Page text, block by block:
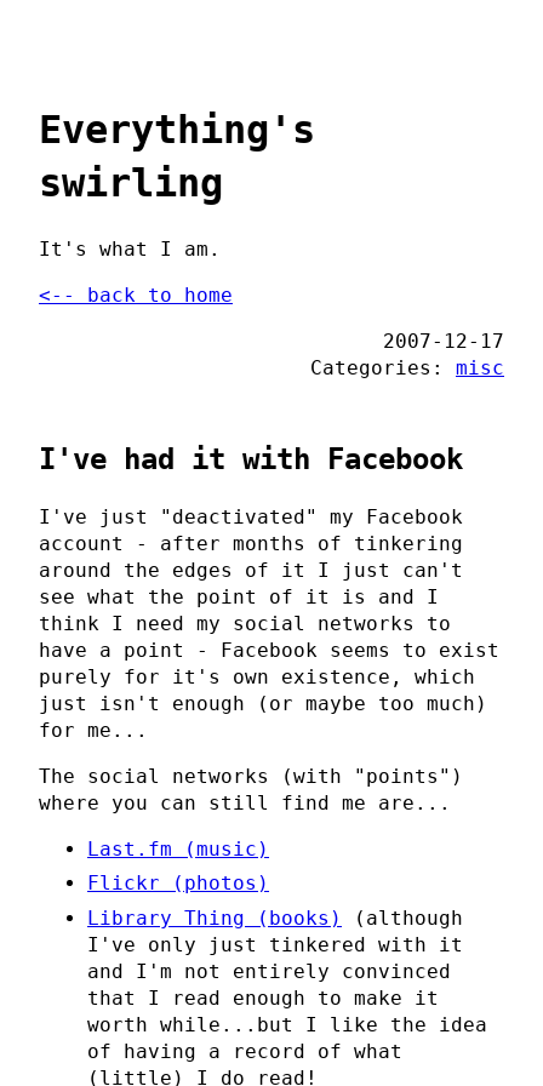
Everything's
swirling
It's what I am.
<-- back to home
2007-12-17
Categories: misc
I've had it with Facebook
I've just "deactivated" my Facebook
account - after months of tinkering
around the edges of it I just can't
see what the point of it is and I
think I need my social networks to
have a point - Facebook seems to exist
purely for it's own existence, which
just isn't enough (or maybe too much)
for me...
The social networks (with "points")
where you can still find me are...
Last.fm (music)
Flickr (photos)
Library Thing (books)
(although
I've only just tinkered with it
and I'm not entirely convinced
that I read enough to make it
worth while...but I like the idea
of having a record of what
(little) I do read!